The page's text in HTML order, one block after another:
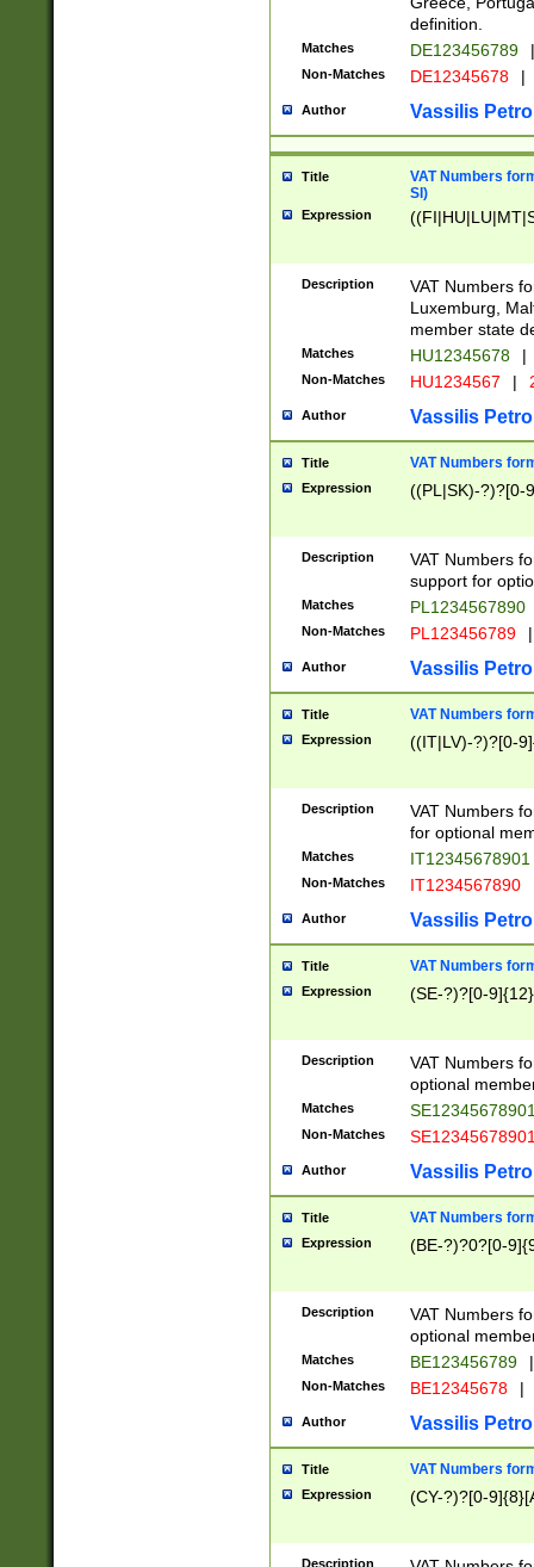
definition.
Matches DE123456789 |
Non-Matches DE12345678 |
Author Vassilis
Title
VAT Numbers
SI)
Expression
Description
VAT Numbers
Luxemburg,
member state
Matches HU12345678 |
Non-Matches HU1234567 |
Author Vassilis
Title VAT Numbers
Expression ((PL|SK)-?)?[0-
Description
VAT Numbers
support for
Matches PL1234567890
Non-Matches PL123456789 |
Author Vassilis
Title VAT Numbers
Expression ((IT|LV)-?)?[0-
Description
VAT Numbers
for optional
Matches IT12345678901
Non-Matches IT1234567890
Author Vassilis
Title VAT Numbers
Expression (SE-?)?[0-9]{12}
Description
VAT Numbers
optional
Matches
Non-Matches
Author Vassilis
Title VAT Numbers
Expression (BE-?)?0?[0-
Description
VAT Numbers
optional
Matches BE123456789 |
Non-Matches BE12345678 |
Author Vassilis
Title VAT Numbers
Expression (CY-?)?[0-
Description